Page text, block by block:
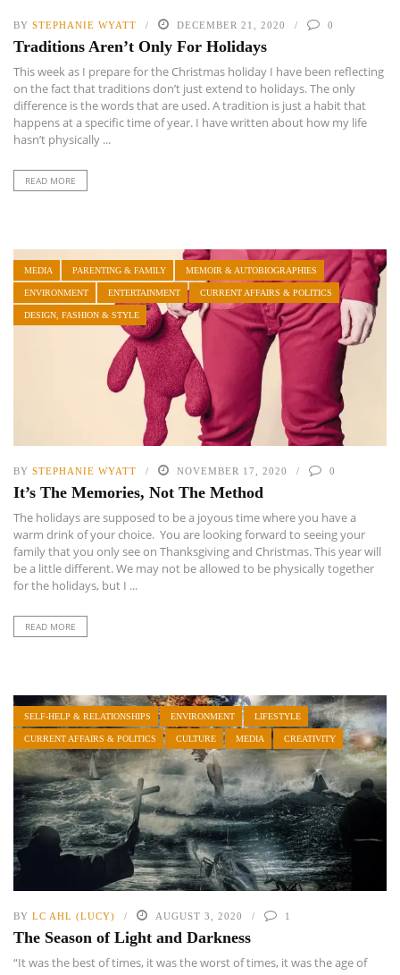
BY STEPHANIE WYATT DECEMBER 21, 2020 0
Traditions Aren’t Only For Holidays
This week as I prepare for the Christmas holiday I have been reflecting
on the fact that traditions don’t just extend to holidays. The only
difference is the words that are used. A tradition is just a habit that
happens at a specific time of year. I have written about how my life
hasn’t physically ...
READ MORE
MEDIA PARENTING & FAMILY MEMOIR & AUTOBIOGRAPHIES
ENVIRONMENT ENTERTAINMENT CURRENT AFFAIRS & POLITICS
DESIGN, FASHION & STYLE
BY STEPHANIE WYATT NOVEMBER 17, 2020 0
It’s The Memories, Not The Method
The holidays are supposed to be a joyous time where you have a
warm drink of your choice. You are looking forward to seeing your
family that you only see on Thanksgiving and Christmas. This year will
be a little different. We may not be allowed to be physically together
for the holidays, but I ...
READ MORE
SELF-HELP & RELATIONSHIPS ENVIRONMENT LIFESTYLE
CURRENT AFFAIRS & POLITICS CULTURE MEDIA CREATIVITY
BY LC AHL (LUCY) AUGUST 3, 2020 1
The Season of Light and Darkness
“It was the best of times, it was the worst of times, it was the age of